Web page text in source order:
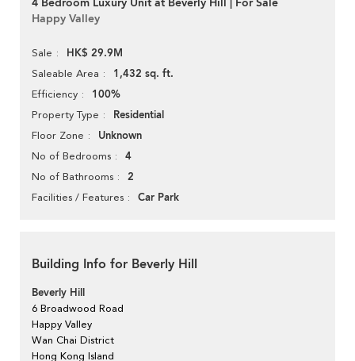
4 Bedroom Luxury Unit at Beverly Hill | For Sale
Happy Valley
Sale HK$ 29.9M
Saleable Area 1,432 sq. ft.
Efficiency 100%
Property Type Residential
Floor Zone Unknown
No of Bedrooms 4
No of Bathrooms 2
Facilities / Features Car Park
Building Info for Beverly Hill
Beverly Hill
6 Broadwood Road
Happy Valley
Wan Chai District
Hong Kong Island